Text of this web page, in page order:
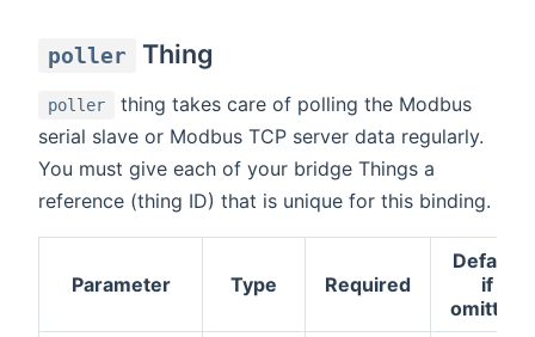
poller Thing
poller
thing takes care of polling the Modbus
serial slave or Modbus TCP server data regularly.
You must give each of your bridge Things a
reference (thing ID) that is unique for this binding.
Parameter Type Required
Default
if
omitted